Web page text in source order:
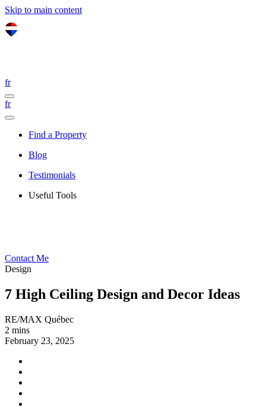
Skip to main content
fr
fr
Find a Property
Blog
Testimonials
Useful Tools
Contact Me
Design
7 High Ceiling Design and Decor Ideas
RE/MAX Québec
2 mins
February 23, 2025